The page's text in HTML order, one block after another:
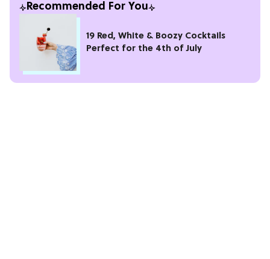
Recommended For You
19 Red, White & Boozy Cocktails
Perfect for the 4th of July